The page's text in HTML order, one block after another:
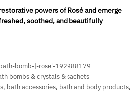
powers of Rosé and emerge
soothed, and beautifully
bomb-|-rose'-192988179
bombs & crystals & sachets
, bath accessories, bath and body products,